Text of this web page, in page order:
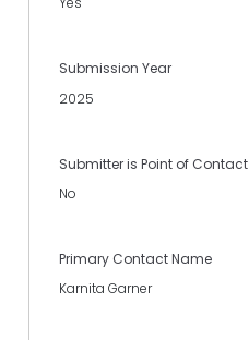
Submission Year
2025
Submitter is Point of Contact
No
Primary Contact Name
Karnita Garner